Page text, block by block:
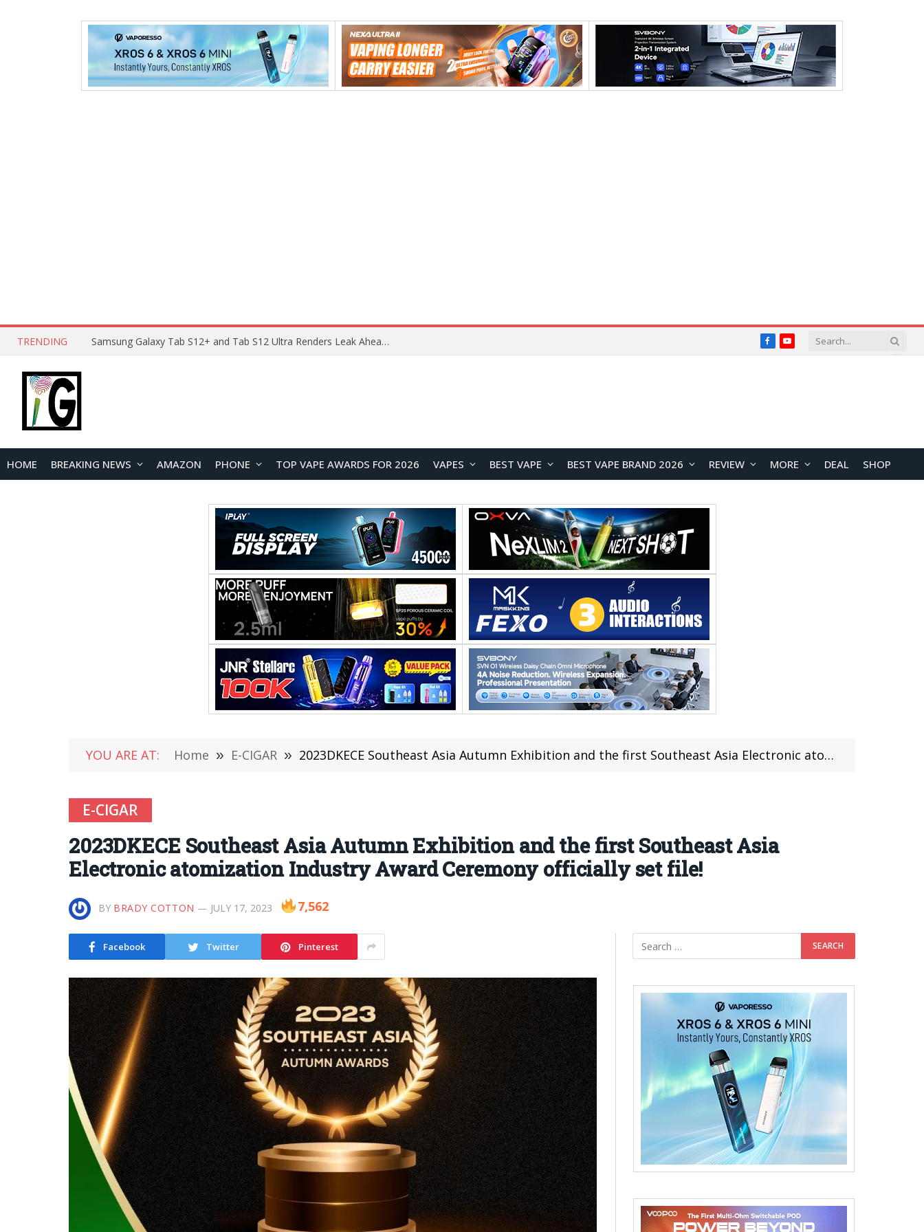
TRENDING Samsung Galaxy Tab S12+ and Tab S12 Ultra Renders Leak Ahead of September Launch FacebookYouTube
HOME BREAKING NEWS AMAZON PHONE TOP VAPE AWARDS FOR 2026 VAPES BEST VAPE BEST VAPE BRAND 2026 REVIEW MORE DEAL SHOP
YOU ARE AT: Home » E-CIGAR » 2023DKECE Southeast Asia Autumn Exhibition and the first Southeast Asia Electronic atomization Industry Award Ceremony officially set file!
E-CIGAR
2023DKECE Southeast Asia Autumn Exhibition and the first Southeast Asia
Electronic atomization Industry Award Ceremony officially set file!
BY BRADY COTTON JULY 17, 2023 7,562
Facebook Twitter Pinterest